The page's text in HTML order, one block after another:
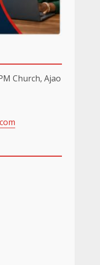
Church, Ajao